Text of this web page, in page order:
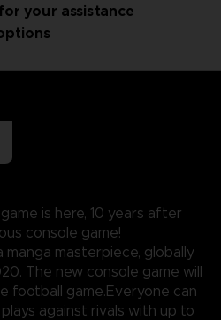
your assistance
is here, 10 years after
console game!
manga masterpiece, globally
The new console game will
football game.Everyone can
against rivals with up to